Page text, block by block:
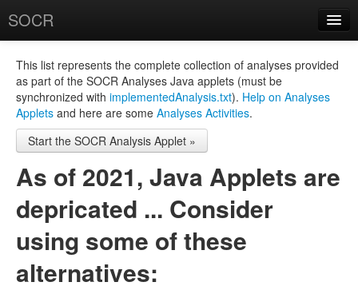
SOCR
About SOCR
News and Events
SOCR Team
Geo-Map
Contact
News/Events
Publications
This list represents the complete collection of analyses provided
as part of the SOCR Analyses Java applets (must be
synchronized with implementedAnalysis.txt). Help on Analyses
Applets and here are some Analyses Activities.
Start the SOCR Analysis Applet »
As of 2021, Java Applets are
depricated ... Consider
using some of these
alternatives: